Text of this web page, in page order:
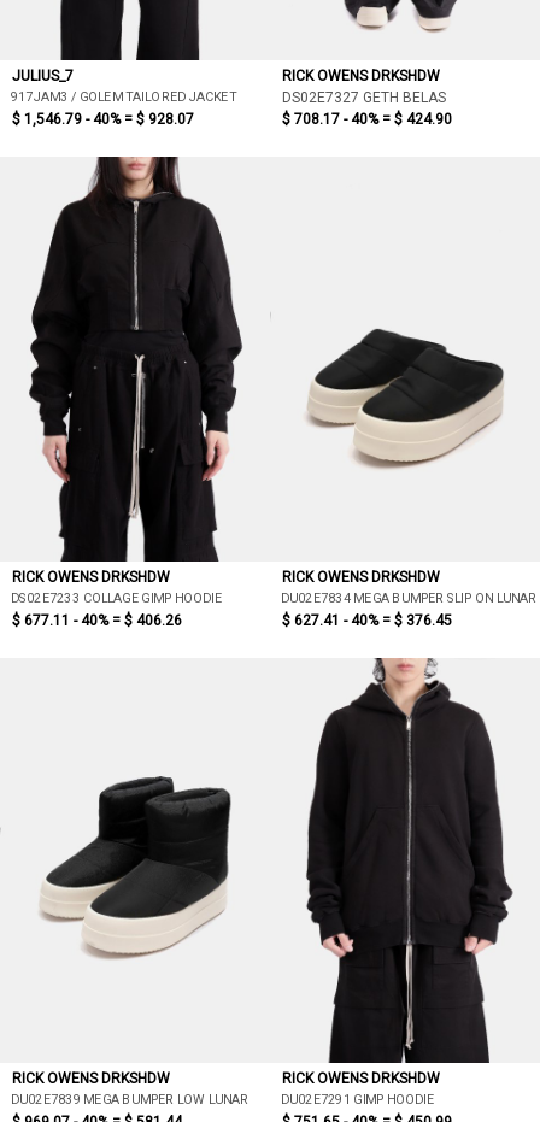
JULIUS_7
917JAM3 / GOLEM TAILORED JACKET
$ 1,546.79 - 40% = $ 928.07
RICK OWENS DRKSHDW
DS02E7327 GETH BELAS
$ 708.17 - 40% = $ 424.90
RICK OWENS DRKSHDW
DS02E7233 COLLAGE GIMP HOODIE
$ 677.11 - 40% = $ 406.26
RICK OWENS DRKSHDW
DU02E7834 MEGA BUMPER SLIP ON LUNAR
$ 627.41 - 40% = $ 376.45
RICK OWENS DRKSHDW
DU02E7839 MEGA BUMPER LOW LUNAR
RICK OWENS DRKSHDW
DU02E7291 GIMP HOODIE